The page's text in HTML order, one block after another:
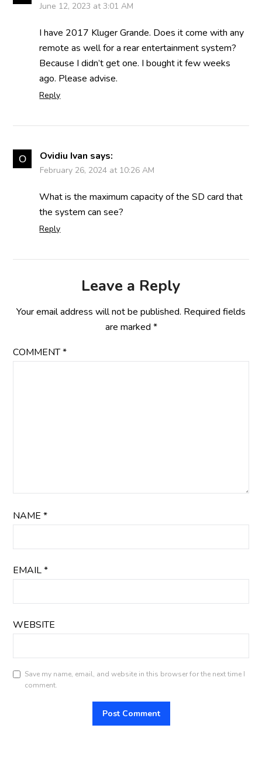
June 12, 2023 at 3:01 AM
I have 2017 Kluger Grande. Does it come with any
remote as well for a rear entertainment system?
Because I didn’t get one. I bought it few weeks
ago. Please advise.
Reply
Ovidiu Ivan says:
February 26, 2024 at 10:26 AM
What is the maximum capacity of the SD card that
the system can see?
Reply
Leave a Reply
Your email address will not be published. Required fields
are marked *
COMMENT*
NAME*
EMAIL*
WEBSITE
Save my name, email, and website in this browser for the next time I
comment.